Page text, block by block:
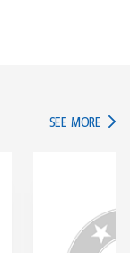
SEE MORE IN